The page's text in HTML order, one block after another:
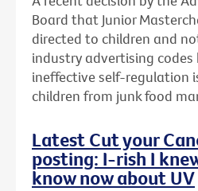
Board that Junior
directed to children and
industry advertising
ineffective self-regulation
children from junk food
Latest Cut your
posting: I-rish I
know now about UV